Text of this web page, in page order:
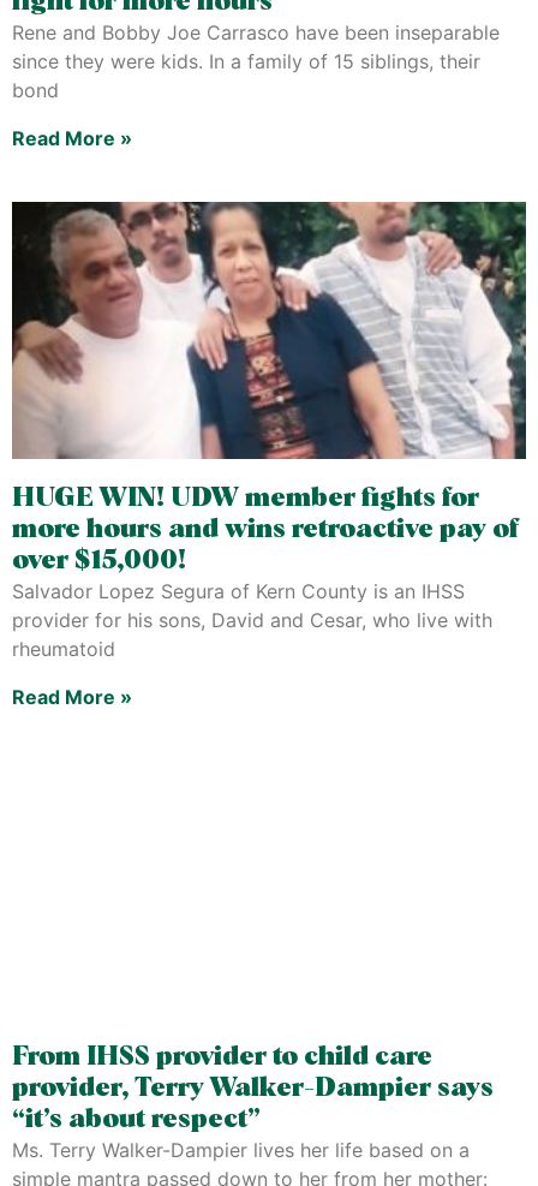
Rene and Bobby Joe Carrasco have been inseparable
since they were kids. In a family of 15 siblings, their
bond
Read More »
HUGE WIN! UDW member fights for
more hours and wins retroactive pay of
over $15,000!
Salvador Lopez Segura of Kern County is an IHSS
provider for his sons, David and Cesar, who live with
rheumatoid
Read More »
From IHSS provider to child care
provider, Terry Walker-Dampier says
“it’s about respect”
Ms. Terry Walker-Dampier lives her life based on a
simple mantra passed down to her from her mother: